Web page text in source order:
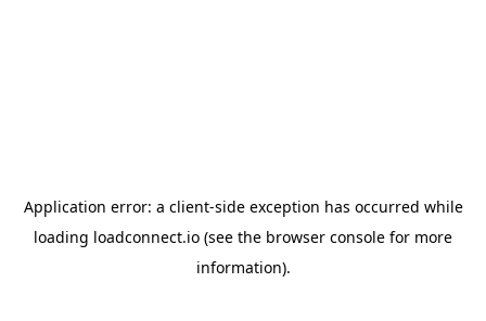
Application error: a client-side exception has occurred while
loading loadconnect.io (see the browser console for more
information).